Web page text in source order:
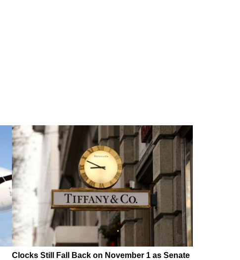
Clocks Still Fall Back on November 1 as Senate